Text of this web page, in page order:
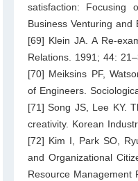
satisfaction: Focusing
Business Venturing
[69] Klein JA. A Re-
Relations. 1991; 44:
[70] Meiksins PF,
of Engineers.
[71] Song JS, Lee KY.
creativity. Korean
[72] Kim I, Park SO,
and Organizational
Resource Management